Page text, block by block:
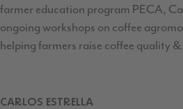
farmer education program PECA,
ongoing workshops on coffee
helping farmers raise coffee quality
CARLOS ESTRELLA